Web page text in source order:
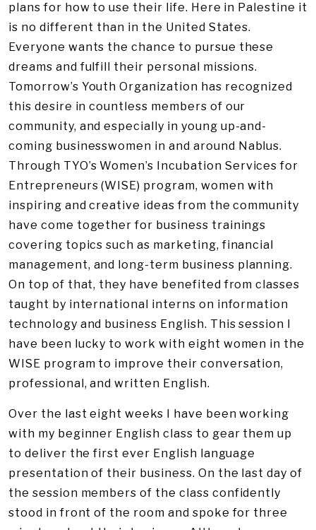
plans for how to use their life. Here in Palestine it
is no different than in the United States.
Everyone wants the chance to pursue these
dreams and fulfill their personal missions.
Tomorrow’s Youth Organization has recognized
this desire in countless members of our
community, and especially in young up-and-
coming businesswomen in and around Nablus.
Through TYO’s Women’s Incubation Services for
Entrepreneurs (WISE) program, women with
inspiring and creative ideas from the community
have come together for business trainings
covering topics such as marketing, financial
management, and long-term business planning.
On top of that, they have benefited from classes
taught by international interns on information
technology and business English. This session I
have been lucky to work with eight women in the
WISE program to improve their conversation,
professional, and written English.
Over the last eight weeks I have been working
with my beginner English class to gear them up
to deliver the first ever English language
presentation of their business. On the last day of
the session members of the class confidently
stood in front of the room and spoke for three